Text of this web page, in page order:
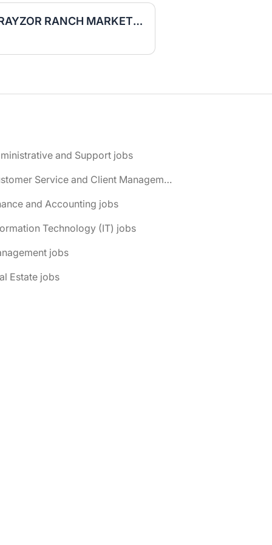
Retail Sales Consultant RAYZOR RANCH MARKETPLACE
and Support jobs
📌 Customer Service and Client Management jobs
and Accounting jobs
Technology (IT) jobs
jobs
Estate jobs